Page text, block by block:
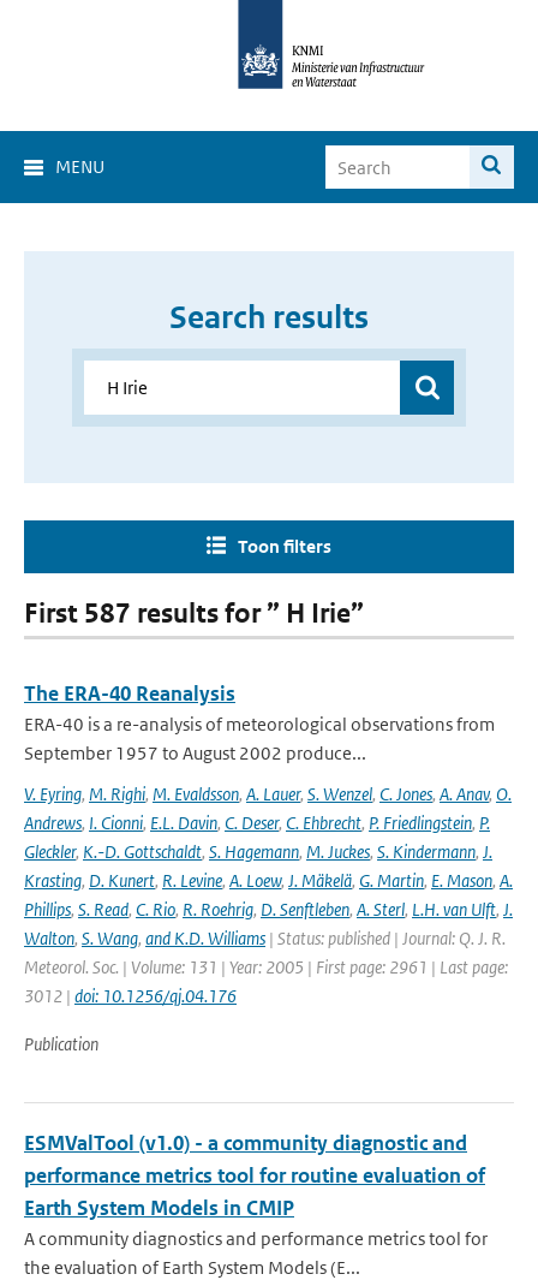
MENU
Search results
Toon filters
First 587 results for ” H Irie”
The ERA-40 Reanalysis
ERA-40 is a re-analysis of meteorological observations from
September 1957 to August 2002 produce...
V. Eyring, M. Righi, M. Evaldsson, A. Lauer, S. Wenzel, C. Jones, A. Anav, O.
Andrews, I. Cionni, E.L. Davin, C. Deser, C. Ehbrecht, P. Friedlingstein, P.
Gleckler, K.-D. Gottschaldt, S. Hagemann, M. Juckes, S. Kindermann, J.
Krasting, D. Kunert, R. Levine, A. Loew, J. Mäkelä, G. Martin, E. Mason, A.
Phillips, S. Read, C. Rio, R. Roehrig, D. Senftleben, A. Sterl, L.H. van Ulft, J.
Walton, S. Wang, and K.D. Williams | Status: published | Journal: Q. J. R.
Meteorol. Soc. | Volume: 131 | Year: 2005 | First page: 2961 | Last page:
3012 | doi: 10.1256/qj.04.176
Publication
ESMValTool (v1.0) - a community diagnostic and
performance metrics tool for routine evaluation of
Earth System Models in CMIP
A community diagnostics and performance metrics tool for
the evaluation of Earth System Models (E...